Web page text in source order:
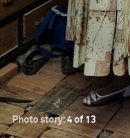
Photo story:4 of 13